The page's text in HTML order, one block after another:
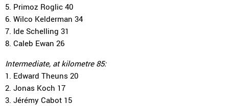
5. Primoz Roglic 40
6. Wilco Kelderman 34
7. Ide Schelling 31
8. Caleb Ewan 26
Intermediate, at kilometre 85:
1. Edward Theuns 20
2. Jonas Koch 17
3. Jérémy Cabot 15